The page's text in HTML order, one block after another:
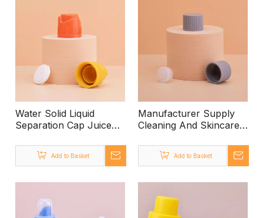
Water Solid Liquid
Separation Cap Juice
Add to Basket
Manufacturer Supply
Cleaning And Skincare
24/410 Screw Cap with
Top Pin
Add to Basket